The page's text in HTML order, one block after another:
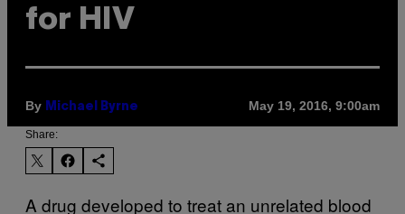
for HIV
By Michael Byrne May 19, 2016, 9:00am
Share:
A drug developed to treat an unrelated blood